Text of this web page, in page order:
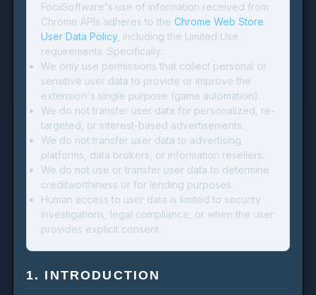
FociiSoftware's use of information received from
Chrome APIs adheres to the Chrome Web Store
User Data Policy, including the Limited Use
requirements. Specifically:
We only use permissions that collect personal or
sensitive user data to provide or improve the
extension's single purpose (game automation).
We do not transfer user data for personalized, re-
targeted, or interest-based advertisements.
We do not transfer user data to advertising
platforms, data brokers, or information resellers.
We do not use or transfer user data to determine
creditworthiness or for lending purposes.
Human access to user data is limited to security
investigations, legal compliance, or when the user
provides explicit consent.
1. INTRODUCTION